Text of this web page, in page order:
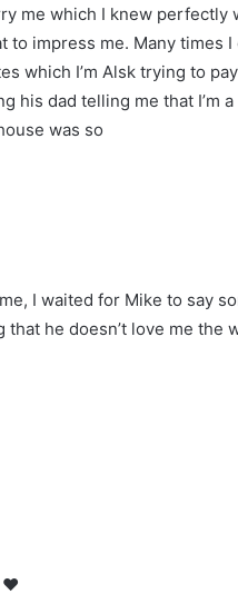
me which I knew perfectly
to impress me. Many times I
which I’m Alsk trying to
his dad telling me that I’m
was so
I waited for Mike to say
that he doesn’t love me the
♥